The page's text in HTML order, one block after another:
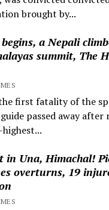
brought by...
a Nepali
summit, The
first fatality of the
passed away after
in Una, Himachal!
overturns, 19